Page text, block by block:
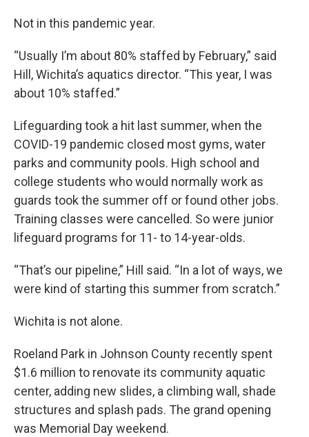
Not in this pandemic year.
“Usually I’m about 80% staffed by February,” said
Hill, Wichita’s aquatics director. “This year, I was
about 10% staffed.”
Lifeguarding took a hit last summer, when the
COVID-19 pandemic closed most gyms, water
parks and community pools. High school and
college students who would normally work as
guards took the summer off or found other jobs.
Training classes were cancelled. So were junior
lifeguard programs for 11- to 14-year-olds.
“That’s our pipeline,” Hill said. “In a lot of ways, we
were kind of starting this summer from scratch.”
Wichita is not alone.
Roeland Park in Johnson County recently spent
$1.6 million to renovate its community aquatic
center, adding new slides, a climbing wall, shade
structures and splash pads. The grand opening
was Memorial Day weekend.